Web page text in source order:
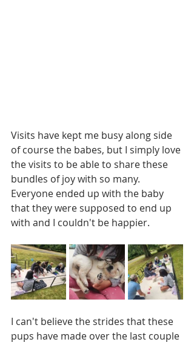
Visits have kept me busy along side
of course the babes, but I simply love
the visits to be able to share these
bundles of joy with so many.
Everyone ended up with the baby
that they were supposed to end up
with and I couldn't be happier.
I can't believe the strides that these
pups have made over the last couple